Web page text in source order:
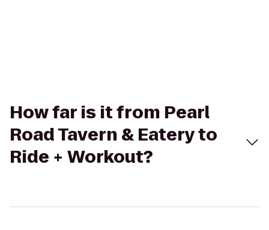
How far is it from Pearl
Road Tavern & Eatery to
Ride + Workout?